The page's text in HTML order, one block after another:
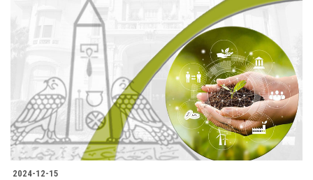
Faculty Staff
Postgraduate
Alumni
Employees
2024-12-15